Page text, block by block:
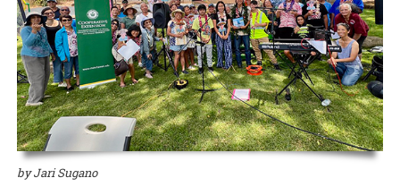
READ MORE
europaea), unfitting them for either oil processing or table
consumption.
READ MORE
HawaiianBirds, spearheaded by Melissa Price (NREM), is coming
back with two additional free keiki concert dates! This multimedia
production with the Hawaii Symphony Orchestra brings together
music, art, and hula to teach students in grades 4 through 12 about
Hawai‘i’s endangered forest bird species.
READ MORE
Waimanalo Learning Center educator Ilima Ho-Lastimosa (TPSS)
knows well how participating in traditional practices can heal
communities and individuals. Now she is partnering with the UH
Women’s Center to offer a series of workshops on la‘au lapa‘au, or
Native Hawaiian healing herbs, open to all members of the UH
community.
READ MORE
Taste of the Hawaiian Range held its free Agricultural Festival on
Saturday, September 7, in Waimea on Hawai‘i Island. This
educational, family-geared event offered activities to illustrate the
art and science of producing local food products. A delicious time
was had by all!
Documents to download
2019_09_11_Pastrami-recipe (.pdf,389.52 KB) - 2391
download(s)
by Jari Sugano